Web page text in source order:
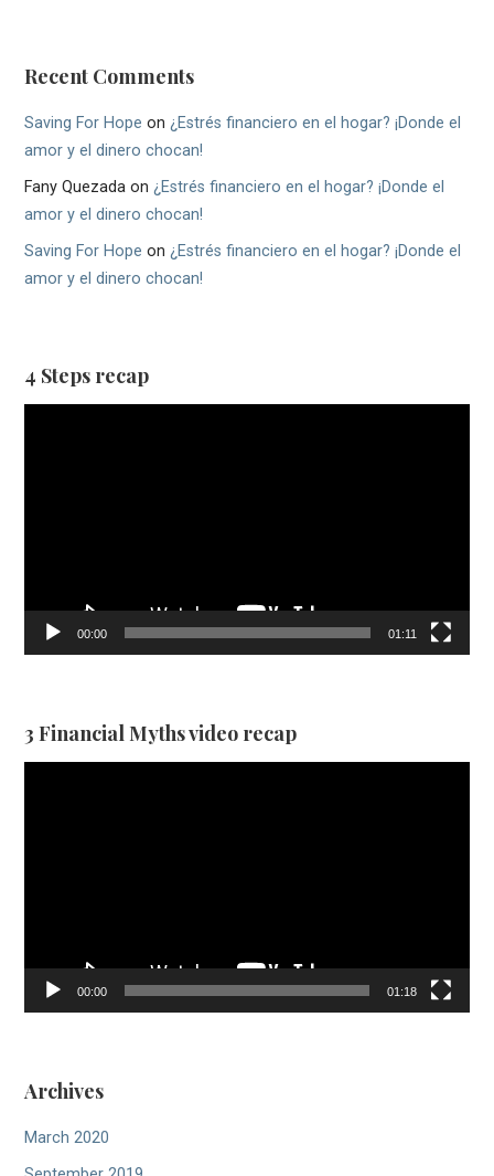
Recent Comments
Saving For Hope on¿Estrés financiero en el hogar? ¡Donde el
amor y el dinero chocan!
Fany Quezada on¿Estrés financiero en el hogar? ¡Donde el
amor y el dinero chocan!
Saving For Hope on¿Estrés financiero en el hogar? ¡Donde el
amor y el dinero chocan!
4 Steps recap
00:00 01:11
3 Financial Myths video recap
00:00 01:18
Archives
March 2020